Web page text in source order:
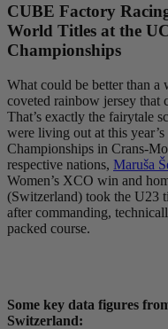
CUBE Factory
World Titles at the
Championships
What could be better than
coveted rainbow jersey that
That’s exactly the fairytale
were living out at this
Championships in Crans-
respective nations, Maruša
Women’s XCO win and
(Switzerland) took the U23
after commanding,
packed course.
Some key data figures
Switzerland: